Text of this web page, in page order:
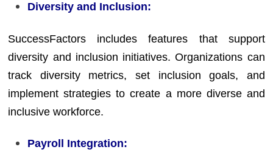
Diversity and Inclusion:
SuccessFactors includes features that support
diversity and inclusion initiatives. Organizations can
track diversity metrics, set inclusion goals, and
implement strategies to create a more diverse and
inclusive workforce.
Payroll Integration: